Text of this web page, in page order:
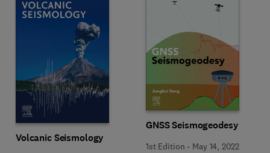
Volcanic Seismology
GNSS Seismogeodesy
1st Edition - May 14, 2022